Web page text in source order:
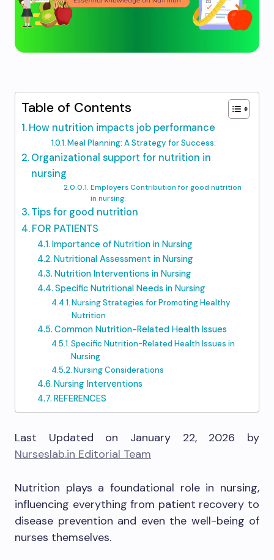
Table of Contents
How nutrition impacts job performance
Meal Planning: A Strategy for Success:
Organizational support for nutrition in
nursing
Employers Contribution for good nutrition
in nursing:
Tips for good nutrition
FOR PATIENTS
Importance of Nutrition in Nursing
Nutritional Assessment in Nursing
Nutrition Interventions in Nursing
Specific Nutritional Needs in Nursing
Nursing Strategies for Promoting Healthy
Nutrition
Common Nutrition-Related Health Issues
Specific Nutrition-Related Health Issues in
Nursing
Nursing Considerations
Nursing Interventions
REFERENCES
Last Updated on January 22, 2026 by
Nurseslab.in Editorial Team
Nutrition plays a foundational role in nursing,
influencing everything from patient recovery to
disease prevention and even the well-being of
nurses themselves.